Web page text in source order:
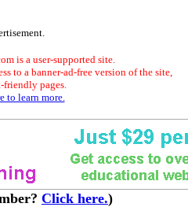
is a user-supported site.
to a banner-ad-free version of the site,
pages.
to learn more.
Click here.)